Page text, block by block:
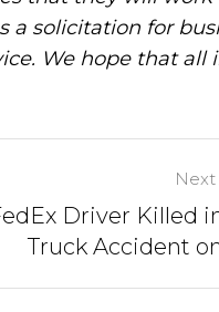
a solicitation for
We hope that all
Driver Killed
Truck Accident